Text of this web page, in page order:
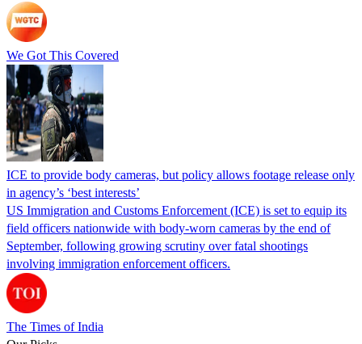
We Got This Covered
ICE to provide body cameras, but policy allows footage release only
in agency’s ‘best interests’
US Immigration and Customs Enforcement (ICE) is set to equip its
field officers nationwide with body-worn cameras by the end of
September, following growing scrutiny over fatal shootings
involving immigration enforcement officers.
The Times of India